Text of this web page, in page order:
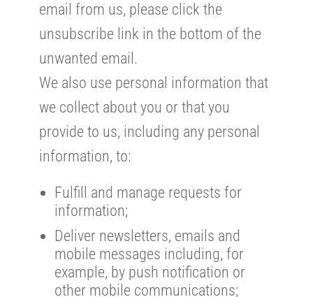
email from us, please click the
unsubscribe link in the bottom of the
unwanted email.
We also use personal information that
we collect about you or that you
provide to us, including any personal
information, to:
Fulfill and manage requests for
information;
Deliver newsletters, emails and
mobile messages including, for
example, by push notification or
other mobile communications;